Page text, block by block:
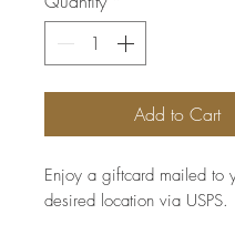
Add to Cart
Enjoy a giftcard mailed to
desired location via USPS.